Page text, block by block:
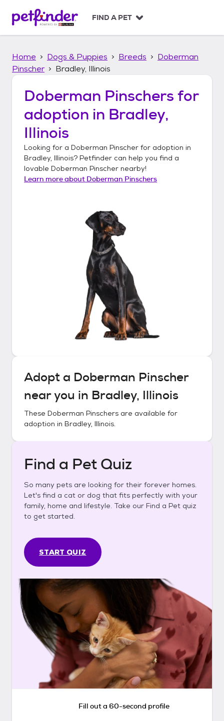
p
FIND A PET
Home Dogs & Puppies Breeds
Doberman
Pinscher
Bradley, Illinois
Doberman Pinschers for
adoption in Bradley,
Illinois
Looking for a Doberman Pinscher for adoption in
Bradley, Illinois? Petfinder can help you find a
lovable Doberman Pinscher nearby!
Learn more about Doberman Pinschers
Adopt a Doberman Pinscher
near you in Bradley, Illinois
These Doberman Pinschers are available for
adoption in Bradley, Illinois.
Find a Pet Quiz
So many pets are looking for their forever homes.
Let's find a cat or dog that fits perfectly with your
family, home and lifestyle. Take our Find a Pet quiz
to get started.
START QUIZ
Fill out a 60-second profile